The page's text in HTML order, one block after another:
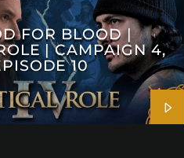
FOR BLOOD |
| CAMPAIGN 4,
10